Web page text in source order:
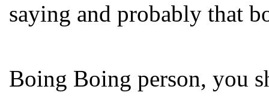
saying and probably that
Boing Boing person, you